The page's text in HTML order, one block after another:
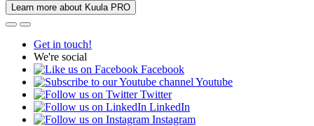
Learn more about Kuula PRO
Get in touch!
We're social
Facebook
Youtube
Twitter
LinkedIn
Instagram